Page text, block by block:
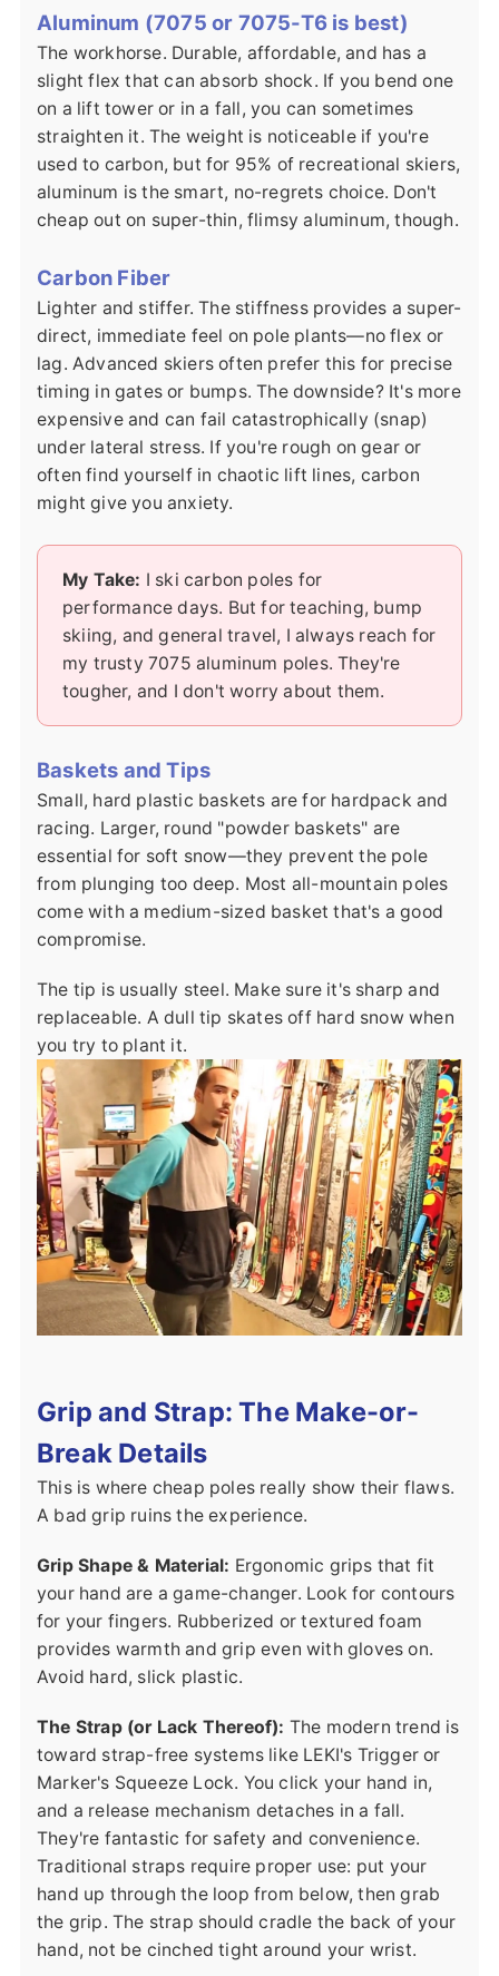
Aluminum (7075 or 7075-T6 is best)
The workhorse. Durable, affordable, and has a
slight flex that can absorb shock. If you bend one
on a lift tower or in a fall, you can sometimes
straighten it. The weight is noticeable if you're
used to carbon, but for 95% of recreational skiers,
aluminum is the smart, no-regrets choice. Don't
cheap out on super-thin, flimsy aluminum, though.
Carbon Fiber
Lighter and stiffer. The stiffness provides a super-
direct, immediate feel on pole plants—no flex or
lag. Advanced skiers often prefer this for precise
timing in gates or bumps. The downside? It's more
expensive and can fail catastrophically (snap)
under lateral stress. If you're rough on gear or
often find yourself in chaotic lift lines, carbon
might give you anxiety.
My Take: I ski carbon poles for
performance days. But for teaching, bump
skiing, and general travel, I always reach for
my trusty 7075 aluminum poles. They're
tougher, and I don't worry about them.
Baskets and Tips
Small, hard plastic baskets are for hardpack and
racing. Larger, round "powder baskets" are
essential for soft snow—they prevent the pole
from plunging too deep. Most all-mountain poles
come with a medium-sized basket that's a good
compromise.
The tip is usually steel. Make sure it's sharp and
replaceable. A dull tip skates off hard snow when
you try to plant it.
Grip and Strap: The Make-or-
Break Details
This is where cheap poles really show their flaws.
A bad grip ruins the experience.
Grip Shape & Material: Ergonomic grips that fit
your hand are a game-changer. Look for contours
for your fingers. Rubberized or textured foam
provides warmth and grip even with gloves on.
Avoid hard, slick plastic.
The Strap (or Lack Thereof): The modern trend is
toward strap-free systems like LEKI's Trigger or
Marker's Squeeze Lock. You click your hand in,
and a release mechanism detaches in a fall.
They're fantastic for safety and convenience.
Traditional straps require proper use: put your
hand up through the loop from below, then grab
the grip. The strap should cradle the back of your
hand, not be cinched tight around your wrist.